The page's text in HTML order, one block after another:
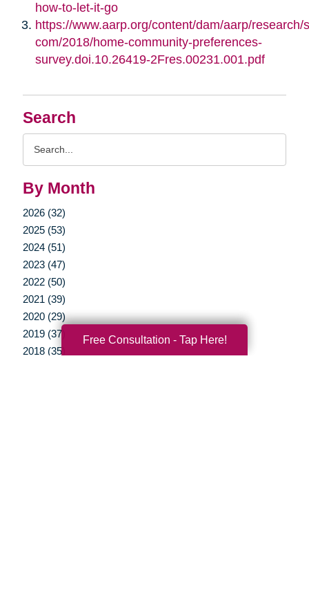
Search
By Month
2026 (32)
2025 (53)
2024 (51)
2023 (47)
2022 (50)
2021 (39)
2020 (29)
2019 (37)
2018 (35)
how-to-let-it-go
https://www.aarp.org/content/dam/aarp/research/
com/2018/home-community-preferences-
survey.doi.10.26419-2Fres.00231.001.pdf
Free Consultation - Tap Here!